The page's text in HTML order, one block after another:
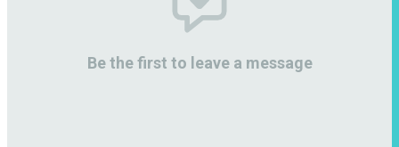
Be the first to leave a message